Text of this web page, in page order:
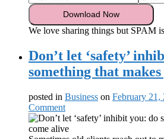
We love sharing things but SPAM
Don’t let ‘safety’
something that
posted in Business on February 21,
Comment